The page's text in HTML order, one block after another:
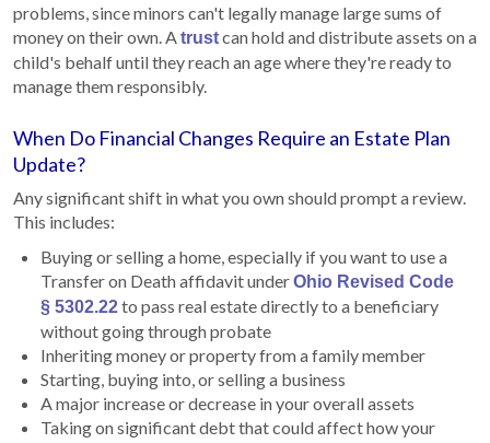
problems, since minors can't legally manage large sums of
money on their own. Atrustcan hold and distribute assets on a
child's behalf until they reach an age where they're ready to
manage them responsibly.
When Do Financial Changes Require an Estate Plan
Update?
Any significant shift in what you own should prompt a review.
This includes:
Buying or selling a home, especially if you want to use a
Transfer on Death affidavit underOhio Revised Code
§ 5302.22to pass real estate directly to a beneficiary
without going through probate
Inheriting money or property from a family member
Starting, buying into, or selling a business
A major increase or decrease in your overall assets
Taking on significant debt that could affect how your